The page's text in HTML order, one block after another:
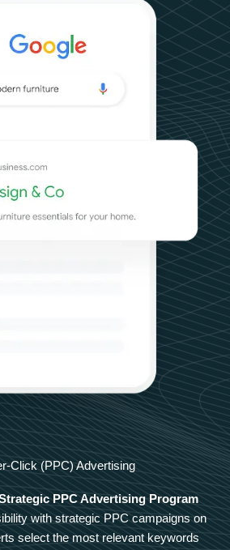
Click (PPC) Advertising
PPC Advertising Program
with strategic PPC campaigns on
select the most relevant keywords